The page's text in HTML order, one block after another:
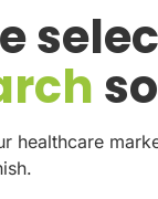
healthcare